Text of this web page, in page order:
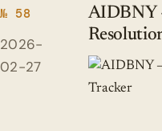
№ 58
2026-
02-27
AIDBNY